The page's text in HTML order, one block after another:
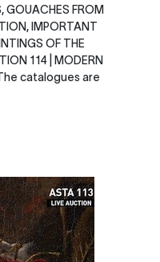
GOUACHES FROM
IMPORTANT
OF THE
114 | MODERN
catalogues are